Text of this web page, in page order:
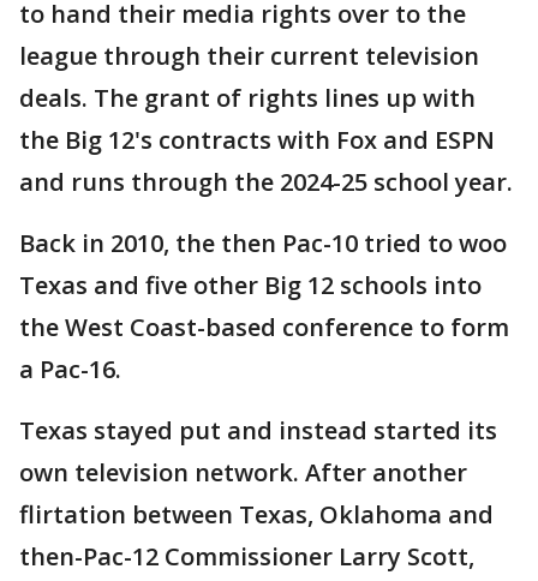
to hand their media rights over to the
league through their current television
deals. The grant of rights lines up with
the Big 12's contracts with Fox and ESPN
and runs through the 2024-25 school year.
Back in 2010, the then Pac-10 tried to woo
Texas and five other Big 12 schools into
the West Coast-based conference to form
a Pac-16.
Texas stayed put and instead started its
own television network. After another
flirtation between Texas, Oklahoma and
then-Pac-12 Commissioner Larry Scott,